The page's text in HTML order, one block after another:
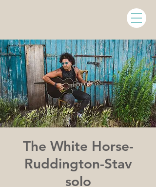
The White Horse-
Ruddington-Stav
solo